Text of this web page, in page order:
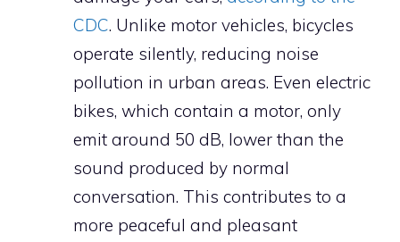
CDC. Unlike motor vehicles, bicycles
operate silently, reducing noise
pollution in urban areas. Even electric
bikes, which contain a motor, only
emit around 50 dB, lower than the
sound produced by normal
conversation. This contributes to a
more peaceful and pleasant